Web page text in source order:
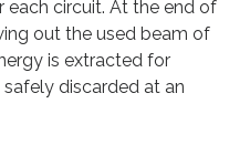
each circuit. At the end of
out the used beam of
is extracted for
discarded at an